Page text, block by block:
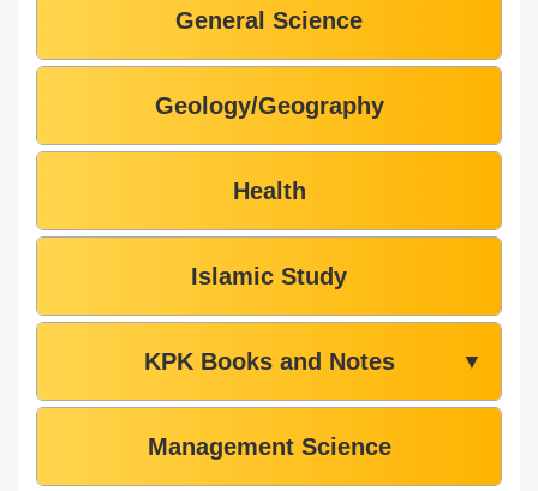
General Science
Geology/Geography
Health
Islamic Study
KPK Books and Notes ▼
Management Science